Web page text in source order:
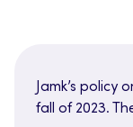
Jamk’s policy
fall of 2023.